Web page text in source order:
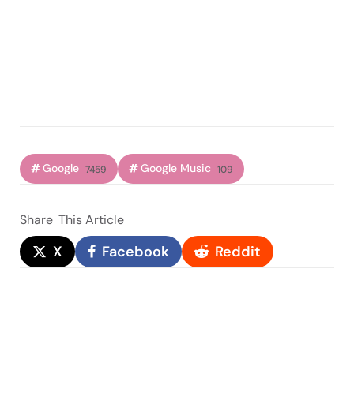
Google 7459 Google Music 109
Share This Article
X Facebook Reddit